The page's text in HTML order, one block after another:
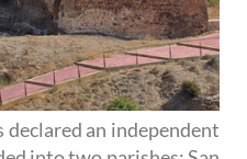
declared an independent